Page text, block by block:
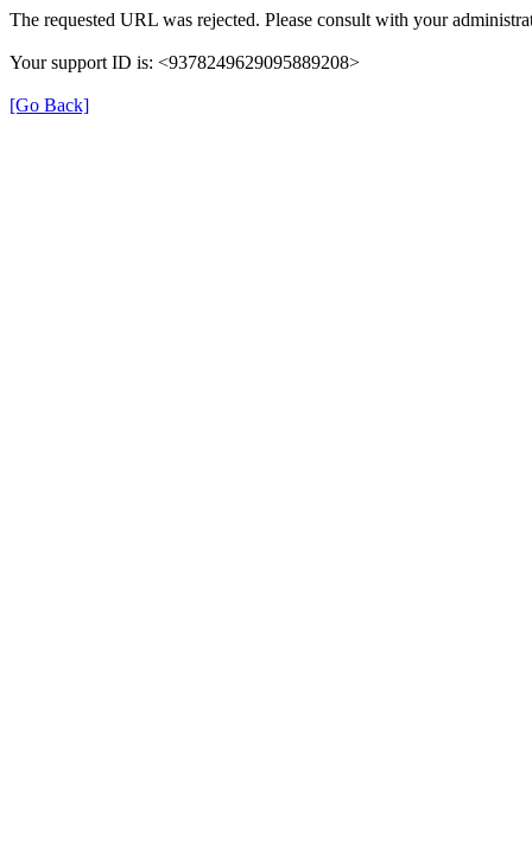
The requested URL was rejected. Please consult with your
Your support ID is: <9378249629095889208>
[Go Back]